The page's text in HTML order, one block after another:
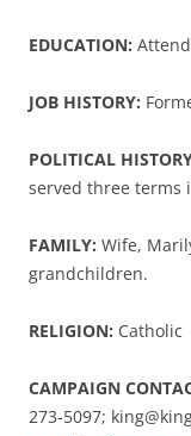
EDUCATION:
JOB HISTORY:
POLITICAL
served three terms
FAMILY: Wife,
grandchildren.
RELIGION: Catholic
CAMPAIGN
273-5097;